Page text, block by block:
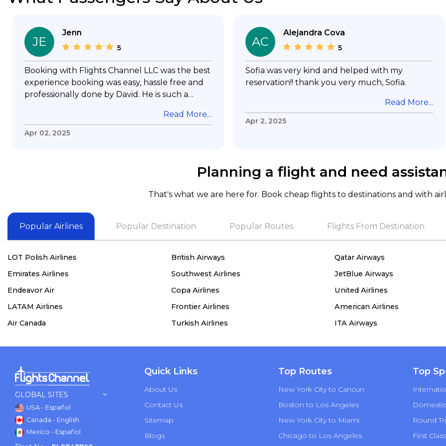
JE
Jenn
5
Booking with Flights Channel LLC was the best
experience booking was easy, hassle free and
professionally done by David. He is such a
my questions & concerns, very professional &
knowledge of his job, he took care with my
needof booking a flight. Koodoos to David wish
him the best in his future. Thank you.
Read More...
Apr 02, 2025
AC
Alejandra Cova
5
Sofia was very kind and helped with my
reservation!! thank you very much, Sofia.
Read More...
Apr 2, 2025
Planning a flight and need
That's what we are here for. Book cheap flights to destinations and with
Popular Airlines Popular Destination Popular Routes Flights From Destination
LOT Polish Airlines British Airways Qatar Airways
Emirates Airlines
Southwest Airlines JetBlue Airways
Endeavor Air
Copa Airlines United Airlines
LATAM Airlines
Frontier Airlines American Airlines
Air Canada
Turkish Airlines ITA Airways
GLOBAL SITES
USA - Español
Canada - English
Mexico - Español
Quick Links
About Us
Contact Us
Sitemap
Blogs
Top Routes
New York City to Cancun
Boston to Los Angeles
New York City to Miami
Chicago to Los Angeles
Top
Round
First